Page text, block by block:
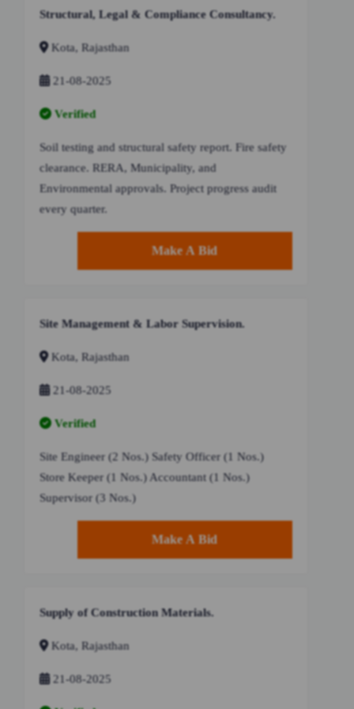
Structural, Legal & Compliance Consultancy.
Kota, Rajasthan
21-08-2025
Verified
Soil testing and structural safety report. Fire safety
clearance. RERA, Municipality, and
Environmental approvals. Project progress audit
every quarter.
Make A Bid
Site Management & Labor Supervision.
Kota, Rajasthan
21-08-2025
Verified
Site Engineer (2 Nos.) Safety Officer (1 Nos.)
Store Keeper (1 Nos.) Accountant (1 Nos.)
Supervisor (3 Nos.)
Make A Bid
Supply of Construction Materials.
Kota, Rajasthan
21-08-2025